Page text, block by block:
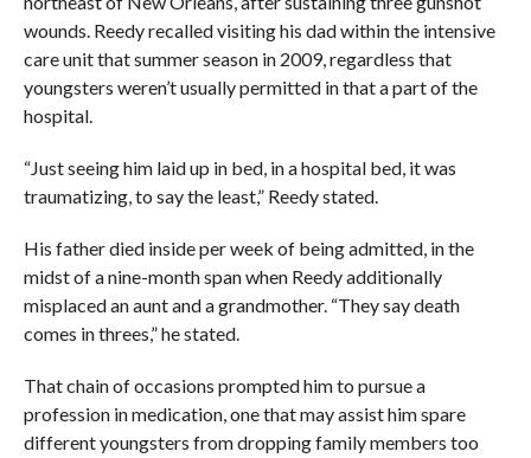
wounds. Reedy recalled visiting his dad within the intensive
care unit that summer season in 2009, regardless that
youngsters weren’t usually permitted in that a part of the
hospital.
“Just seeing him laid up in bed, in a hospital bed, it was
traumatizing, to say the least,” Reedy stated.
His father died inside per week of being admitted, in the
midst of a nine-month span when Reedy additionally
misplaced an aunt and a grandmother. “They say death
comes in threes,” he stated.
That chain of occasions prompted him to pursue a
profession in medication, one that may assist him spare
different youngsters from dropping family members too